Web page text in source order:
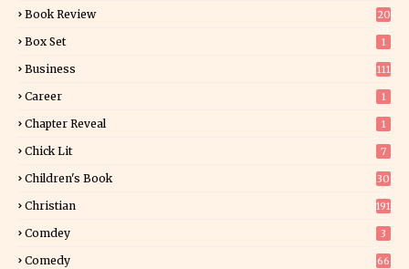
Book Review
20
Box Set 1
Business 111
Career 1
Chapter Reveal 1
Chick Lit 7
Children's Book
30
Christian 191
Comdey 3
Comedy 66